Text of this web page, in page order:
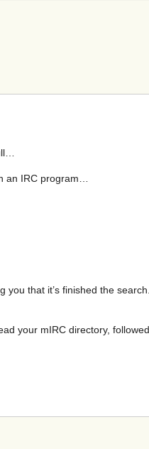
an IRC program…
that it’s finished the search.
your mIRC directory, followed